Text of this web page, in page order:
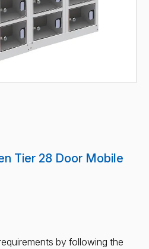
Tier 28 Door Mobile
by following the